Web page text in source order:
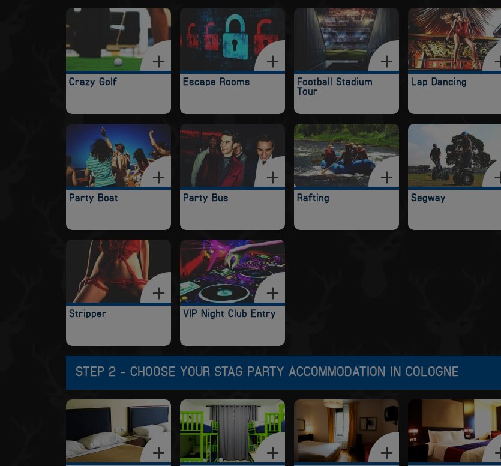
Crazy Golf Escape Rooms Football Stadium
Tour
Lap Dancing
Party Boat Party Bus Rafting Segway
Stripper VIP Night Club Entry
STEP 2 - CHOOSE YOUR STAG PARTY ACCOMMODATION IN COLOGNE